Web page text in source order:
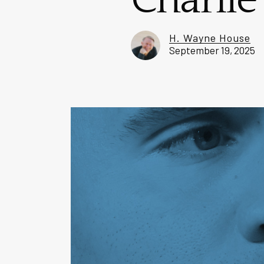
H. Wayne House
September 19, 2025